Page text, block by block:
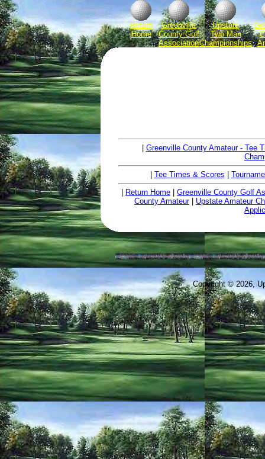
Return
Home
Greenville
County Golf
Association
Upstate
Two Man
Championships
Greenville County Amateur - Tee
Tee Times & Scores
Return Home
Greenville County Golf
County Amateur| Upstate Amateur
Copyright © 2026,